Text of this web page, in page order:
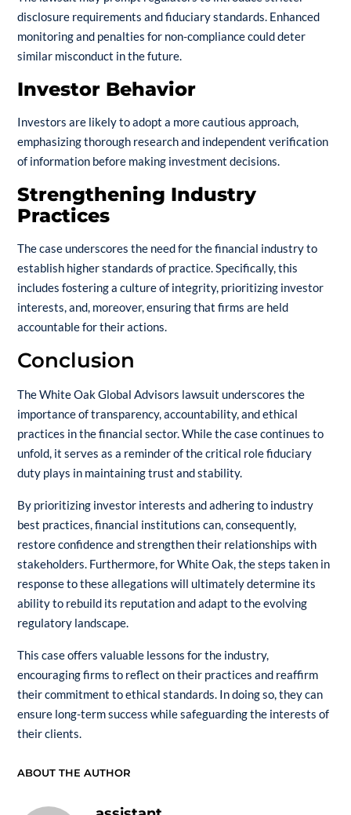
disclosure requirements and fiduciary standards. Enhanced
monitoring and penalties for non-compliance could deter
similar misconduct in the future.
Investor Behavior
Investors are likely to adopt a more cautious approach,
emphasizing thorough research and independent verification
of information before making investment decisions.
Strengthening Industry
Practices
The case underscores the need for the financial industry to
establish higher standards of practice. Specifically, this
includes fostering a culture of integrity, prioritizing investor
interests, and, moreover, ensuring that firms are held
accountable for their actions.
Conclusion
TheWhite Oak Global Advisors lawsuit underscores the
importance of transparency, accountability, and ethical
practices in the financial sector. While the case continues to
unfold, it serves as a reminder of the critical role fiduciary
duty plays in maintaining trust and stability.
By prioritizing investor interests and adhering to industry
best practices, financial institutions can, consequently,
restore confidence and strengthen their relationships with
stakeholders. Furthermore, for White Oak, the steps taken in
response to these allegations will ultimately determine its
ability to rebuild its reputation and adapt to the evolving
regulatory landscape.
This case offers valuable lessons for the industry,
encouraging firms to reflect on their practices and reaffirm
their commitment to ethical standards. In doing so, they can
ensure long-term success while safeguarding the interests of
their clients.
ABOUT THE AUTHOR